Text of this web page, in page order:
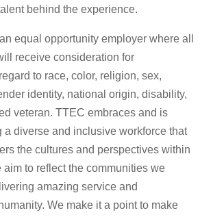
behind the experience.
equal opportunity employer where all
receive consideration for
to race, color, religion, sex,
identity, national origin, disability,
veteran. TTEC embraces and is
a diverse and inclusive workforce that
the cultures and perspectives within
to reflect the communities we
amazing service and
We make it a point to make